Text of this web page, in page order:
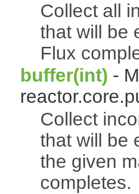
Collect all
that will be
Flux
buffer(int) -
Collect
that will be
the given
completes.